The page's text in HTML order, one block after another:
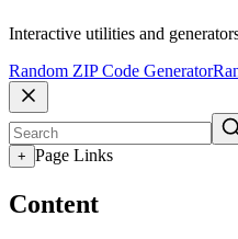
Interactive utilities and
Random ZIP Code Generator
+ Page Links
Content